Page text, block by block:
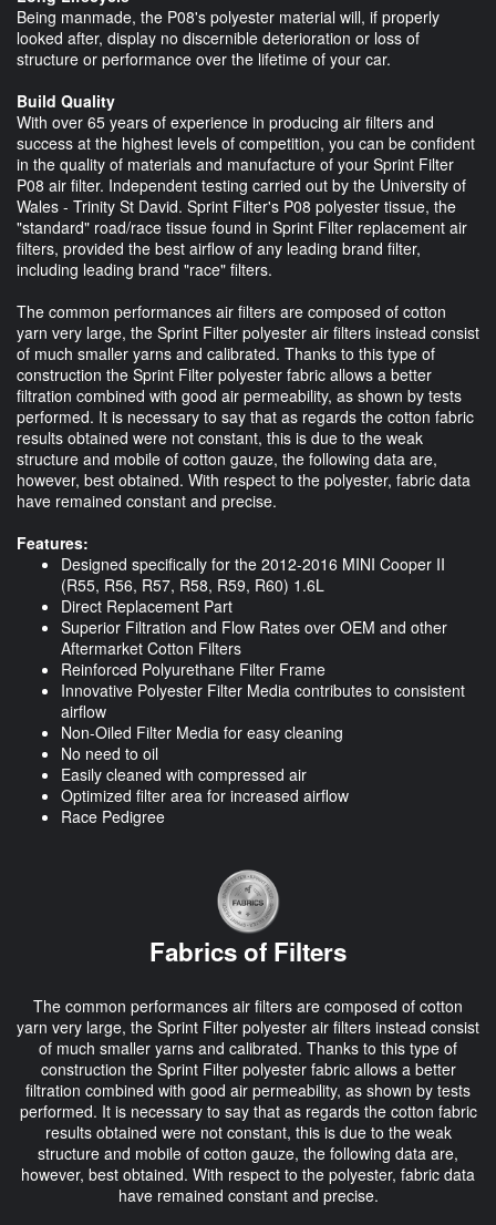
Being manmade, the P08's polyester material will, if properly
looked after, display no discernible deterioration or loss of
structure or performance over the lifetime of your car.
Build Quality
With over 65 years of experience in producing air filters and
success at the highest levels of competition, you can be confident
in the quality of materials and manufacture of your Sprint Filter
P08 air filter. Independent testing carried out by the University of
Wales - Trinity St David. Sprint Filter's P08 polyester tissue, the
"standard" road/race tissue found in Sprint Filter replacement air
filters, provided the best airflow of any leading brand filter,
including leading brand "race" filters.
The common performances air filters are composed of cotton
yarn very large, the Sprint Filter polyester air filters instead consist
of much smaller yarns and calibrated. Thanks to this type of
construction the Sprint Filter polyester fabric allows a better
filtration combined with good air permeability, as shown by tests
performed. It is necessary to say that as regards the cotton fabric
results obtained were not constant, this is due to the weak
structure and mobile of cotton gauze, the following data are,
however, best obtained. With respect to the polyester, fabric data
have remained constant and precise.
Features:
Designed specifically for the 2012-2016 MINI Cooper II
(R55, R56, R57, R58, R59, R60) 1.6L
Direct Replacement Part
Superior Filtration and Flow Rates over OEM and other
Aftermarket Cotton Filters
Reinforced Polyurethane Filter Frame
Innovative Polyester Filter Media contributes to consistent
airflow
Non-Oiled Filter Media for easy cleaning
No need to oil
Easily cleaned with compressed air
Optimized filter area for increased airflow
Race Pedigree
Fabrics of Filters
The common performances air filters are composed of cotton
yarn very large, the Sprint Filter polyester air filters instead consist
of much smaller yarns and calibrated. Thanks to this type of
construction the Sprint Filter polyester fabric allows a better
filtration combined with good air permeability, as shown by tests
performed. It is necessary to say that as regards the cotton fabric
results obtained were not constant, this is due to the weak
structure and mobile of cotton gauze, the following data are,
however, best obtained. With respect to the polyester, fabric data
have remained constant and precise.